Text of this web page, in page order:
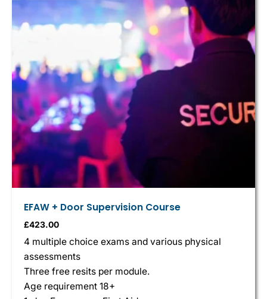
EFAW + Door Supervision Course
£423.00
4 multiple choice exams and various physical
assessments
Three free resits per module.
Age requirement 18+